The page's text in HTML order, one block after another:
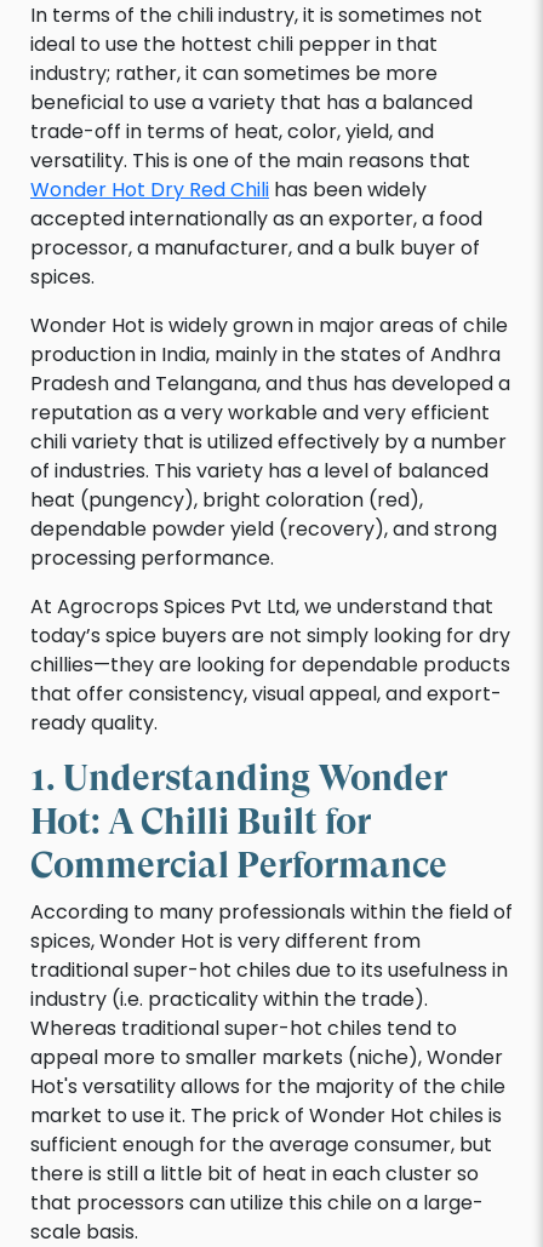
In terms of the chili industry, it is sometimes not
ideal to use the hottest chili pepper in that
industry; rather, it can sometimes be more
beneficial to use a variety that has a balanced
trade-off in terms of heat, color, yield, and
versatility. This is one of the main reasons that
Wonder Hot Dry Red Chili has been widely
accepted internationally as an exporter, a food
processor, a manufacturer, and a bulk buyer of
spices.
Wonder Hot is widely grown in major areas of chile
production in India, mainly in the states of Andhra
Pradesh and Telangana, and thus has developed a
reputation as a very workable and very efficient
chili variety that is utilized effectively by a number
of industries. This variety has a level of balanced
heat (pungency), bright coloration (red),
dependable powder yield (recovery), and strong
processing performance.
At Agrocrops Spices Pvt Ltd, we understand that
today’s spice buyers are not simply looking for dry
chillies—they are looking for dependable products
that offer consistency, visual appeal, and export-
ready quality.
1. Understanding Wonder
Hot: A Chilli Built for
Commercial Performance
According to many professionals within the field of
spices, Wonder Hot is very different from
traditional super-hot chiles due to its usefulness in
industry (i.e. practicality within the trade).
Whereas traditional super-hot chiles tend to
appeal more to smaller markets (niche), Wonder
Hot's versatility allows for the majority of the chile
market to use it. The prick of Wonder Hot chiles is
sufficient enough for the average consumer, but
there is still a little bit of heat in each cluster so
that processors can utilize this chile on a large-
scale basis.